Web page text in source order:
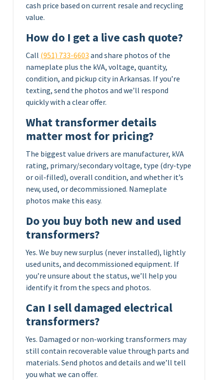
cash price based on current resale and recycling
value.
How do I get a live cash quote?
Call (951) 733-6603 and share photos of the
nameplate plus the kVA, voltage, quantity,
condition, and pickup city in Arkansas. If you’re
texting, send the photos and we’ll respond
quickly with a clear offer.
What transformer details
matter most for pricing?
The biggest value drivers are manufacturer, kVA
rating, primary/secondary voltage, type (dry-type
or oil-filled), overall condition, and whether it’s
new, used, or decommissioned. Nameplate
photos make this easy.
Do you buy both new and used
transformers?
Yes. We buy new surplus (never installed), lightly
used units, and decommissioned equipment. If
you’re unsure about the status, we’ll help you
identify it from the specs and photos.
Can I sell damaged electrical
transformers?
Yes. Damaged or non-working transformers may
still contain recoverable value through parts and
materials. Send photos and details and we’ll tell
you what we can offer.